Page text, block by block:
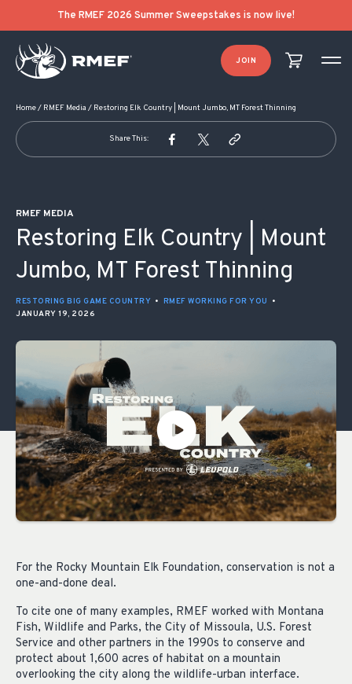
The RMEF 2026 Summer Sweepstakes is now live!
JOIN
Home/ RMEF Media / Restoring Elk Country | Mount Jumbo, MT Forest Thinning
Share This:
RMEF MEDIA
Restoring Elk Country | Mount
Jumbo, MT Forest Thinning
RESTORING BIG GAME COUNTRY • RMEF WORKING FOR YOU
•
JANUARY 19, 2026
For the Rocky Mountain Elk Foundation, conservation is not a
one-and-done deal.
To cite one of many examples, RMEF worked with Montana
Fish, Wildlife and Parks, the City of Missoula, U.S. Forest
Service and other partners in the 1990s to conserve and
protect about 1,600 acres of habitat on a mountain
overlooking the city along the wildlife-urban interface.
POST NAVIGATION